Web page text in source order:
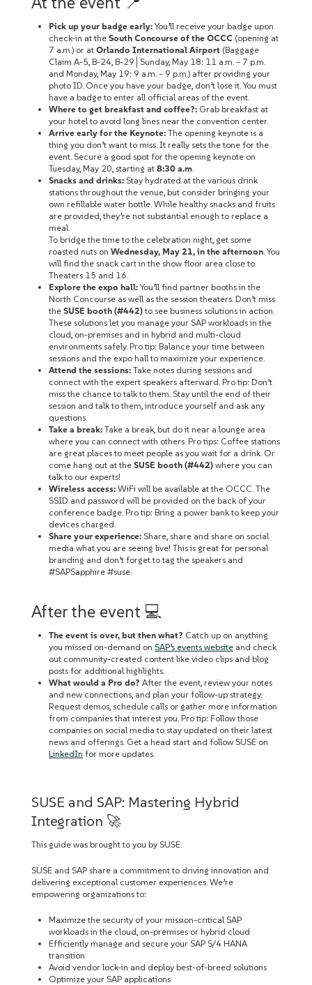
Pick up your badge early:You’ll receive your badge upon
check-in at the South Concourse of the OCCC (opening at
7 a.m.) or at Orlando International Airport (Baggage
Claim A-5, B-24, B-29│Sunday, May 18: 11 a.m. – 7 p.m.
and Monday, May 19: 9 a.m. – 9 p.m.) after providing your
photo ID. Once you have your badge, don’t lose it. You must
have a badge to enter all official areas of the event.
Where to get breakfast and coffee?: Grab breakfast at
your hotel to avoid long lines near the convention center.
Arrive early for the Keynote: The opening keynote is a
thing you don’t want to miss. It really sets the tone for the
event. Secure a good spot for the opening keynote on
Tuesday, May 20, starting at 8:30 a.m
Snacks and drinks: Stay hydrated at the various drink
stations throughout the venue, but consider bringing your
own refillable water bottle. While healthy snacks and fruits
are provided, they’re not substantial enough to replace a
meal.
To bridge the time to the celebration night, get some
roasted nuts on Wednesday, May 21, in the afternoon . You
will find the snack cart in the show floor area close to
Theaters 15 and 16.
Explore the expo hall:You’ll find partner booths in the
North Concourse as well as the session theaters. Don’t miss
the SUSE booth (#442)to see business solutions in action.
These solutions let you manage your SAP workloads in the
cloud, on-premises‌ and in hybrid and multi-cloud
environments safely. Pro tip: Balance your time between
sessions and the expo hall to maximize your experience.
Attend the sessions: Take notes during sessions and
connect with the expert speakers afterward. Pro tip: Don’t
miss the chance to talk to them. Stay until the end of their
session and talk to them, introduce yourself‌ and ask any
questions.
Take a break: Take a break, but do it near a lounge area
where you can connect with others. Pro tips: Coffee stations
are great places to meet people as you wait for a drink. Or
come hang out at the SUSE booth (#442) where you can
talk to our experts!
Wireless access: WiFi will be available at the OCCC. The
SSID and password will be provided on the back of your
conference badge. Pro tip: Bring a power bank to keep your
devices charged.
Share your experience: Share, share and share on social
media what you are seeing live! This is great for personal
branding and don’t forget to tag the speakers and
#SAPSapphire #suse.
After the event 💻
The event is over, but then what? Catch up on anything
you missed on-demand on SAP’s events website and check
out community-created content like video clips and blog
posts for additional highlights.
What would a Pro do? After the event, review your notes
and new connections, and plan your follow-up strategy.
Request demos, schedule calls‌ or gather more information
from companies that interest you. Pro tip: Follow those
companies on social media to stay updated on their latest
news and offerings. Get a head start and follow SUSE on
LinkedIn for more updates.
SUSE and SAP: Mastering Hybrid
Integration 🚀
This guide was brought to you by SUSE.
SUSE and SAP share a commitment to driving innovation and
delivering exceptional customer experiences. We’re
empowering organizations to:
Maximize the security of your mission-critical SAP
workloads in the cloud, on-premises or hybrid cloud
Efficiently manage and secure your SAP S/4 HANA
transition
Avoid vendor lock-in and deploy best-of-breed solutions
Optimize your SAP applications